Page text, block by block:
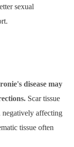
sexual
disease may
Scar tissue
negatively affecting
tissue often